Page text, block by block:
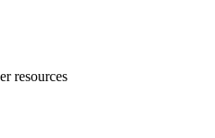
resources